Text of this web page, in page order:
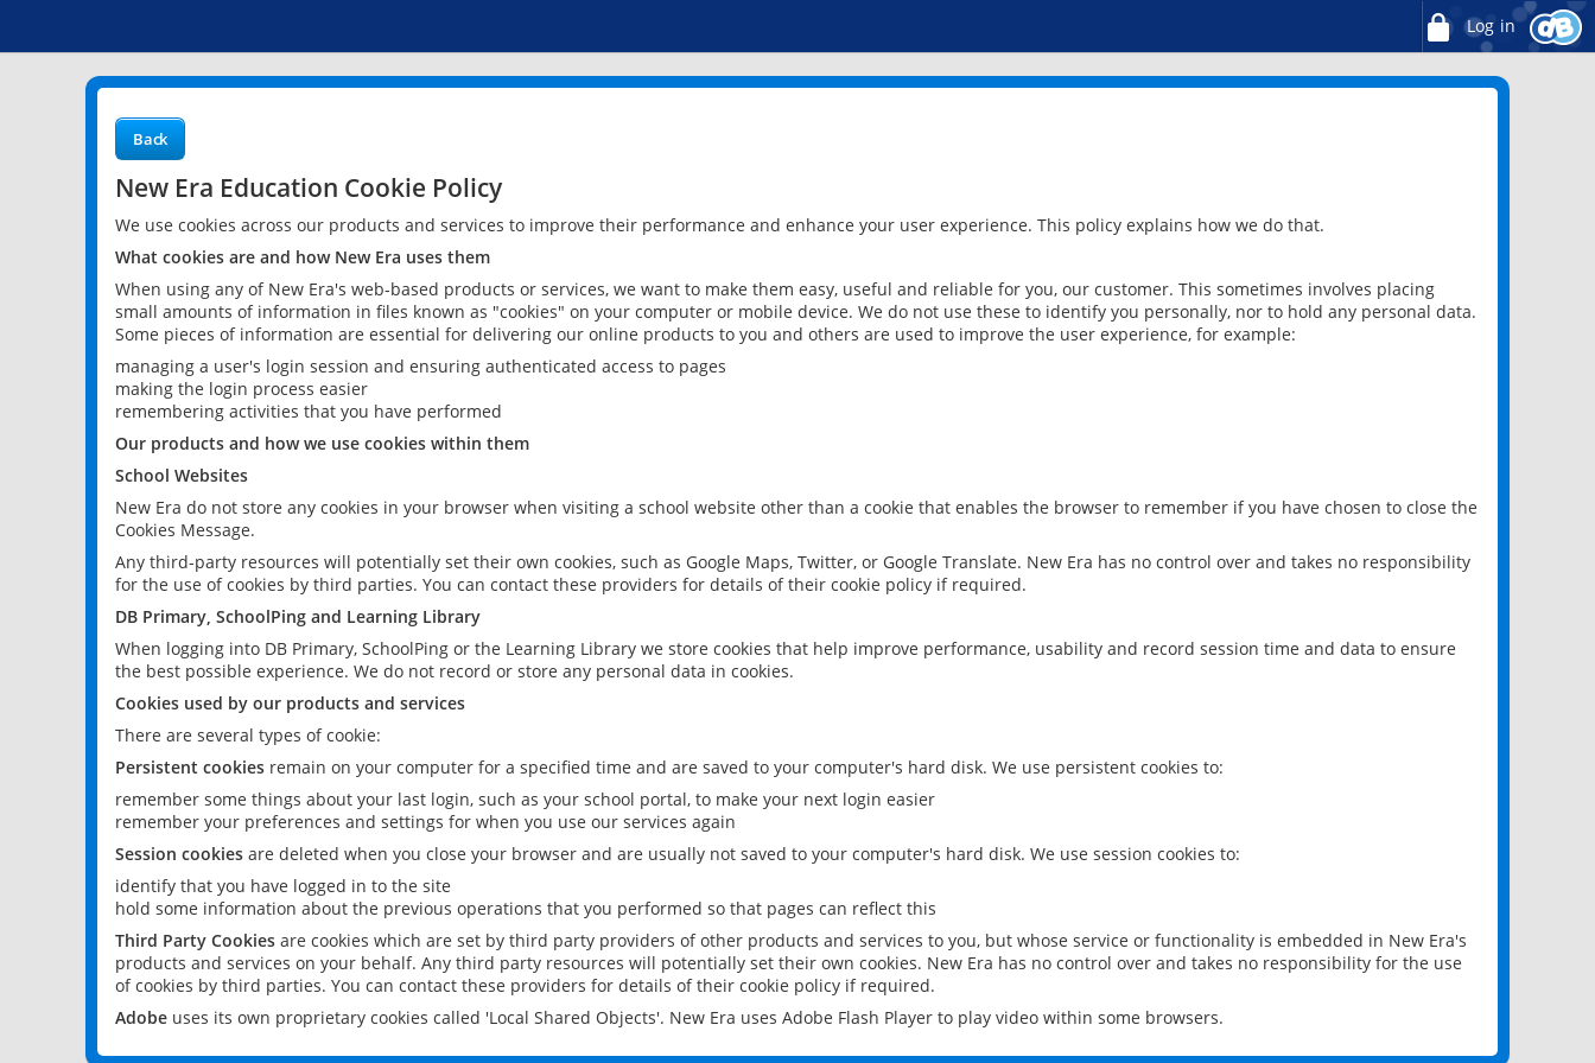
Log in
Back
New Era Education Cookie Policy
We use cookies across our products and services to improve their performance and enhance your user experience. This policy explains how we do that.
What cookies are and how New Era uses them
When using any of New Era's web-based products or services, we want to make them easy, useful and reliable for you, our customer. This sometimes involves placing
small amounts of information in files known as "cookies" on your computer or mobile device. We do not use these to identify you personally, nor to hold any personal data.
Some pieces of information are essential for delivering our online products to you and others are used to improve the user experience, for example:
managing a user's login session and ensuring authenticated access to pages
making the login process easier
remembering activities that you have performed
Our products and how we use cookies within them
School Websites
New Era do not store any cookies in your browser when visiting a school website other than a cookie that enables the browser to remember if you have chosen to close the
Cookies Message.
Any third-party resources will potentially set their own cookies, such as Google Maps, Twitter, or Google Translate. New Era has no control over and takes no responsibility
for the use of cookies by third parties. You can contact these providers for details of their cookie policy if required.
DB Primary, SchoolPing and Learning Library
When logging into DB Primary, SchoolPing or the Learning Library we store cookies that help improve performance, usability and record session time and data to ensure
the best possible experience. We do not record or store any personal data in cookies.
Cookies used by our products and services
There are several types of cookie:
Persistent cookies remain on your computer for a specified time and are saved to your computer's hard disk. We use persistent cookies to:
remember some things about your last login, such as your school portal, to make your next login easier
remember your preferences and settings for when you use our services again
Session cookies are deleted when you close your browser and are usually not saved to your computer's hard disk. We use session cookies to:
identify that you have logged in to the site
hold some information about the previous operations that you performed so that pages can reflect this
Third Party Cookies are cookies which are set by third party providers of other products and services to you, but whose service or functionality is embedded in New Era's
products and services on your behalf. Any third party resources will potentially set their own cookies. New Era has no control over and takes no responsibility for the use
of cookies by third parties. You can contact these providers for details of their cookie policy if required.
Adobe uses its own proprietary cookies called 'Local Shared Objects'. New Era uses Adobe Flash Player to play video within some browsers.